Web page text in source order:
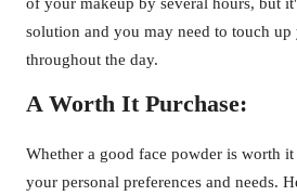
solution and you may need to touch up
throughout the day.
A Worth It Purchase:
Whether a good face powder is worth
your personal preferences and needs.